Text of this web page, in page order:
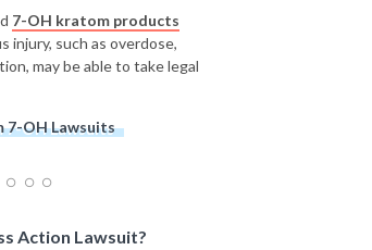
7-OH kratom products
injury, such as overdose,
may be able to take legal
7-OH Lawsuits
Action Lawsuit?